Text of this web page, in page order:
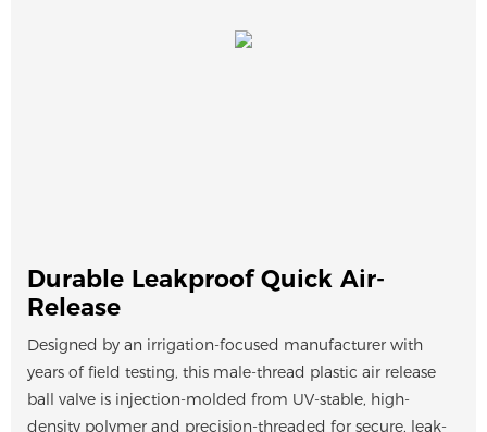
Durable Leakproof Quick Air-
Release
Designed by an irrigation-focused manufacturer with
years of field testing, this male-thread plastic air release
ball valve is injection-molded from UV-stable, high-
density polymer and precision-threaded for secure, leak-